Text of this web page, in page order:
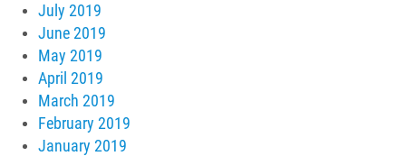
July 2019
June 2019
May 2019
April 2019
March 2019
February 2019
January 2019